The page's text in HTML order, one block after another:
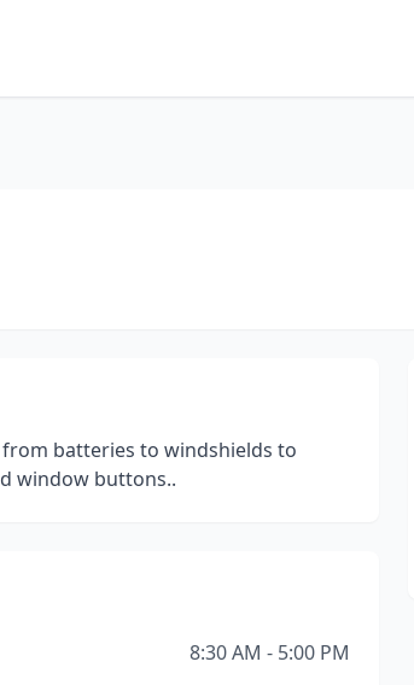
batteries to windshields to
window buttons..
8:30 AM - 5:00 PM